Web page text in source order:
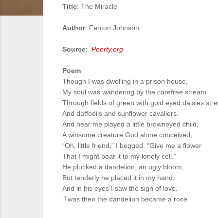
Title: The Miracle
Author: Fenton Johnson
Source: Poerty.org
Poem
Though I was dwelling in a prison house,
My soul was wandering by the carefree stream
Through fields of green with gold eyed daisies
And daffodils and sunflower cavaliers.
And near me played a little browneyed child,
A winsome creature God alone conceived,
“Oh, little friend,” I begged. “Give me a flower
That I might bear it to my lonely cell.”
He plucked a dandelion, an ugly bloom,
But tenderly he placed it in my hand,
And in his eyes I saw the sign of love.
‘Twas then the dandelion became a rose.